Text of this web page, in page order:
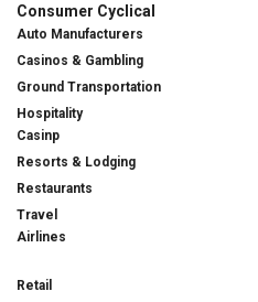
Consumer Cyclical
Auto Manufacturers
Casinos & Gambling
Ground Transportation
Hospitality
Casinp
Resorts & Lodging
Restaurants
Travel
Airlines
Retail